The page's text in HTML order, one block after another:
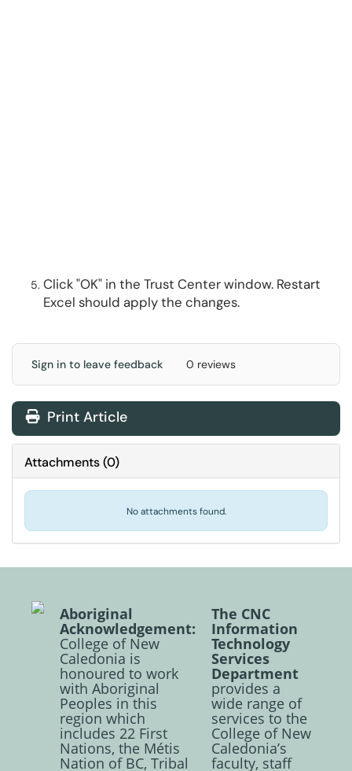
Click "OK" in the Trust Center window. Restart
Excel should apply the changes.
Sign in to leave feedback 0 reviews
Print Article
Attachments(0)
No attachments found.
Aboriginal
Acknowledgement:
College of New
Caledonia is
honoured to work
with Aboriginal
Peoples in this
region which
includes 22 First
Nations, the Métis
Nation of BC, Tribal
The CNC
Information
Technology
Services
Department
provides a
wide range of
services to the
College of New
Caledonia’s
faculty, staff